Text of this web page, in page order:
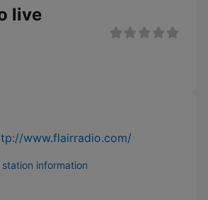
live
www.flairradio.com/
information